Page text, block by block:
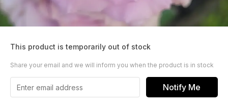
This product is temporarily out of stock
Share your email and we will inform you when the product is in stock
Notify Me